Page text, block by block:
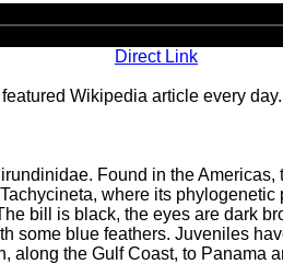
Player
Direct Link
Wikipedia article every day.
Found in the
where its
bill is black, the eyes are dark
some blue feathers. Juveniles
the Gulf Coast, to Panama